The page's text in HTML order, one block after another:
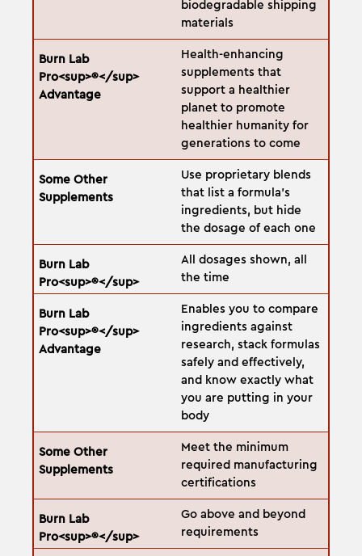
biodegradable shipping
materials
Health-enhancing
supplements that
support a healthier
planet to promote
healthier humanity for
generations to come
Use proprietary blends
that list a formula's
ingredients, but hide
the dosage of each one
All dosages shown, all
the time
Enables you to compare
ingredients against
research, stack formulas
safely and effectively,
and know exactly what
you are putting in your
body
Meet the minimum
required manufacturing
certifications
Go above and beyond
requirements